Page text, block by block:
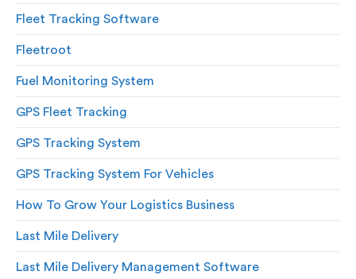
Fleet Tracking Software
Fleetroot
Fuel Monitoring System
GPS Fleet Tracking
GPS Tracking System
GPS Tracking System For Vehicles
How To Grow Your Logistics Business
Last Mile Delivery
Last Mile Delivery Management Software